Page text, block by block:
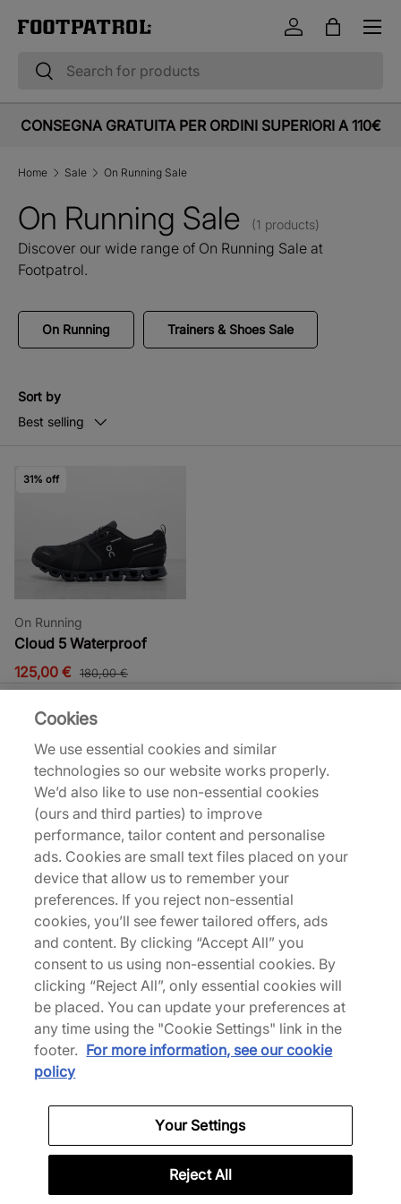
Skip to content
Search
Search
Log inBag
Menu
CONSEGNA GRATUITA PER ORDINI SUPERIORI A 110€
Home Sale On Running Sale
On Running Sale (1 products)
Discover our wide range of On Running Sale at
Footpatrol.
On Running Trainers & Shoes Sale
Sort by
Best selling
31% off
On Running
Cloud 5 Waterproof
125,00 € 180,00 €
On Running Sale
Back to top
About Us
We Specialise in Exclusive Releases and Unique
Performance Gear from the likes of Nike, New Balance,
HOKA, Mizuno and more.
Cookies
We use essential cookies and similar
technologies so our website works properly.
We’d also like to use non-essential cookies
(ours and third parties) to improve
performance, tailor content and personalise
ads. Cookies are small text files placed on your
device that allow us to remember your
preferences. If you reject non-essential
cookies, you’ll see fewer tailored offers, ads
and content. By clicking “Accept All” you
consent to us using non-essential cookies. By
clicking “Reject All”, only essential cookies will
be placed. You can update your preferences at
any time using the "Cookie Settings" link in the
footer. For more information, see our cookie
policy
Your Settings
Reject All